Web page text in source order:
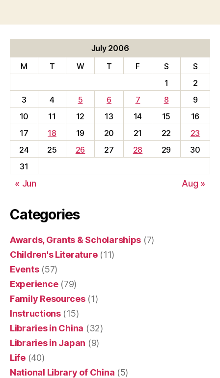
July 2006
M
T W T F S
S
1
2
3
4 5 6 7 8
9
10
11 12 13 14 15
16
17
18 19 20 21 22
23
24
25 26 27 28 29
30
31
« Jun Aug »
Categories
Awards, Grants & Scholarships (7)
Children's Literature(11)
Events(57)
Experience(79)
Family Resources(1)
Instructions(15)
Libraries in China (32)
Libraries in Japan (9)
Life(40)
National Library of China (5)